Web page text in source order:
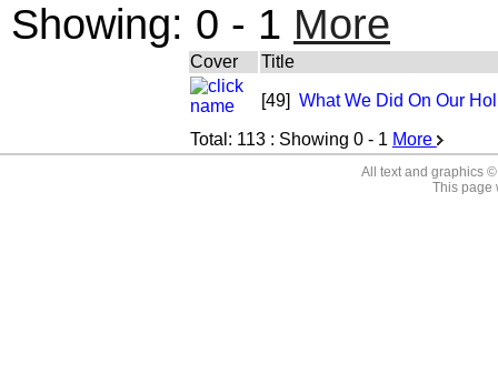
Showing: 0 - 1 More
Cover Title
[49] What We Did On Our
Total: 113 : Showing 0 - 1 More
All text and graphics
This page